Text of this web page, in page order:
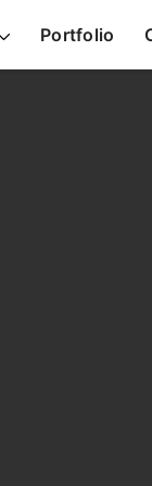
Portfolio